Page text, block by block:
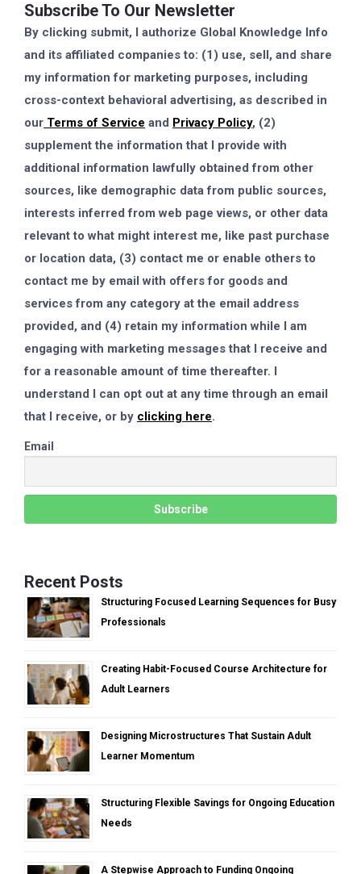
Subscribe To Our Newsletter
By clicking submit, I authorize Global Knowledge Info
and its affiliated companies to: (1) use, sell, and share
my information for marketing purposes, including
cross-context behavioral advertising, as described in
our Terms of Service and Privacy Policy, (2)
supplement the information that I provide with
additional information lawfully obtained from other
sources, like demographic data from public sources,
interests inferred from web page views, or other data
relevant to what might interest me, like past purchase
or location data, (3) contact me or enable others to
contact me by email with offers for goods and
services from any category at the email address
provided, and (4) retain my information while I am
engaging with marketing messages that I receive and
for a reasonable amount of time thereafter. I
understand I can opt out at any time through an email
that I receive, or by clicking here.
Email
Recent Posts
Structuring Focused Learning Sequences for Busy
Professionals
Creating Habit-Focused Course Architecture for
Adult Learners
Designing Microstructures That Sustain Adult
Learner Momentum
Structuring Flexible Savings for Ongoing Education
Needs
A Stepwise Approach to Funding Ongoing